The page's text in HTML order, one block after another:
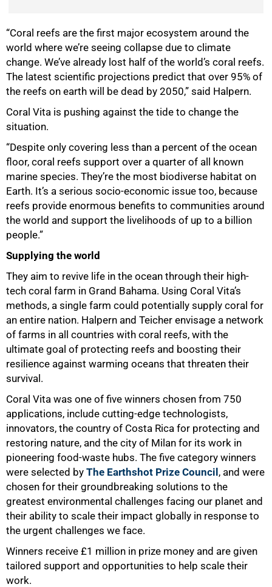
“Coral reefs are the first major ecosystem around the
world where we’re seeing collapse due to climate
change. We’ve already lost half of the world’s coral reefs.
The latest scientific projections predict that over 95% of
the reefs on earth will be dead by 2050,” said Halpern.
Coral Vita is pushing against the tide to change the
situation.
“Despite only covering less than a percent of the ocean
floor, coral reefs support over a quarter of all known
marine species. They’re the most biodiverse habitat on
Earth. It’s a serious socio-economic issue too, because
reefs provide enormous benefits to communities around
the world and support the livelihoods of up to a billion
people.”
Supplying the world
They aim to revive life in the ocean through their high-
tech coral farm in Grand Bahama. Using Coral Vita’s
methods, a single farm could potentially supply coral for
an entire nation. Halpern and Teicher envisage a network
of farms in all countries with coral reefs, with the
ultimate goal of protecting reefs and boosting their
resilience against warming oceans that threaten their
survival.
Coral Vita was one of five winners chosen from 750
applications, include cutting-edge technologists,
innovators, the country of Costa Rica for protecting and
restoring nature, and the city of Milan for its work in
pioneering food-waste hubs. The five category winners
were selected by The Earthshot Prize Council, and were
chosen for their groundbreaking solutions to the
greatest environmental challenges facing our planet and
their ability to scale their impact globally in response to
the urgent challenges we face.
Winners receive £1 million in prize money and are given
tailored support and opportunities to help scale their
work.
50%